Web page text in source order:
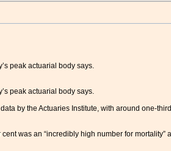
peak actuarial body says.
peak actuarial body says.
by the Actuaries Institute, with around one-
was an “incredibly high number for mortality”